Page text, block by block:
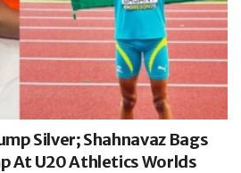
Silver; Shahnavaz Bags
At U20 Athletics Worlds